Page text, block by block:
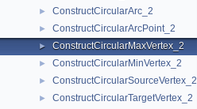
► ConstructCircularArc_2
► ConstructCircularArcPoint_2
► ConstructCircularMaxVertex_2
► ConstructCircularMinVertex_2
► ConstructCircularSourceVertex_2
► ConstructCircularTargetVertex_2